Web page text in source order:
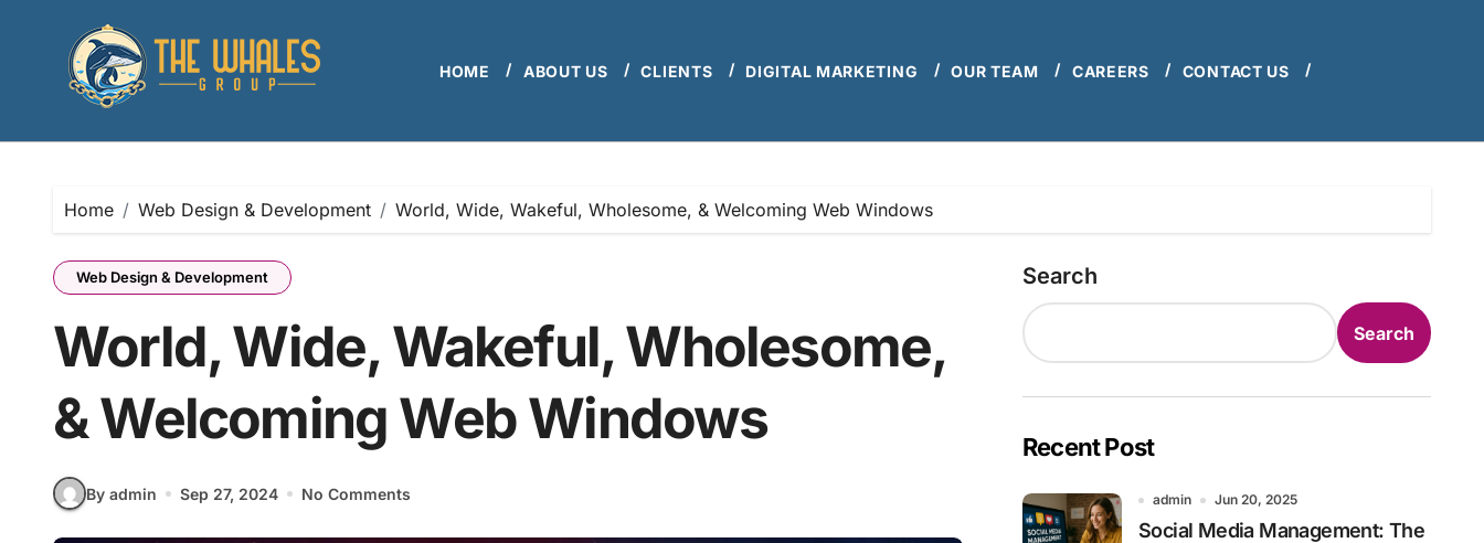
HOME ABOUT US CLIENTS DIGITAL MARKETING OUR TEAM CAREERS CONTACT US
Home Web Design & Development World, Wide, Wakeful, Wholesome, & Welcoming Web Windows
Web Design & Development
World, Wide, Wakeful, Wholesome,
& Welcoming Web Windows
By admin Sep 27, 2024 No Comments
Search
Search
Recent Post
admin Jun 20, 2025
Social Media Management: The